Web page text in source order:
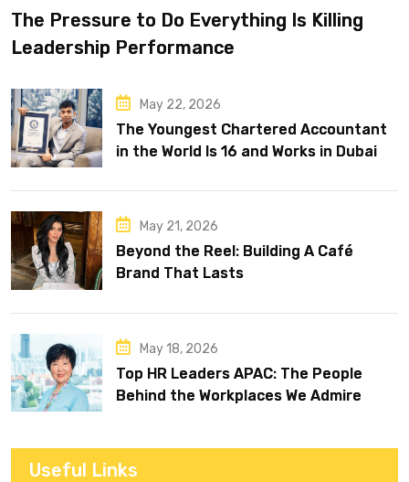
The Pressure to Do Everything Is Killing
Leadership Performance
May 22, 2026
The Youngest Chartered Accountant
in the World Is 16 and Works in Dubai
May 21, 2026
Beyond the Reel: Building A Café
Brand That Lasts
May 18, 2026
Top HR Leaders APAC: The People
Behind the Workplaces We Admire
Useful Links